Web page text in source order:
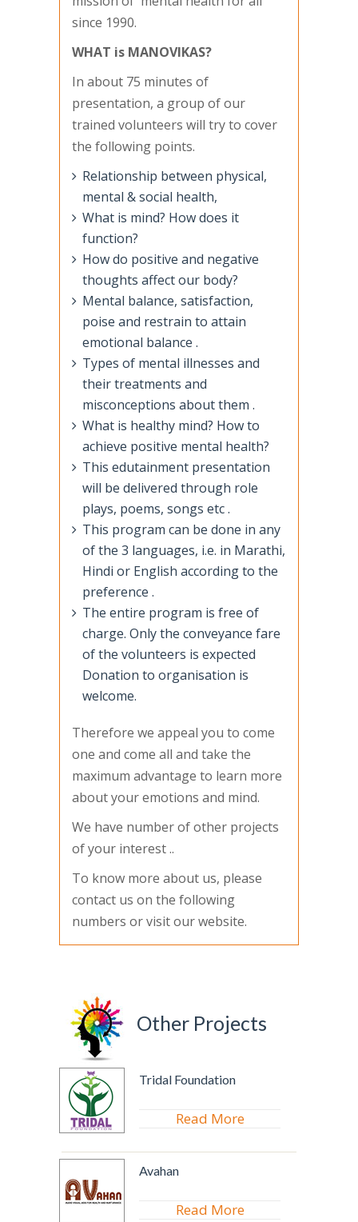
since 1990.
WHAT is MANOVlKAS?
In about 75 minutes of
presentation, a group of our
trained volunteers will try to cover
the following points.
Relationship between physical,
mental & social health,
What is mind? How does it
function?
How do positive and negative
thoughts affect our body?
Mental balance, satisfaction,
poise and restrain to attain
emotional balance .
Types of mental illnesses and
their treatments and
misconceptions about them .
What is healthy mind? How to
achieve positive mental health?
This edutainment presentation
will be delivered through role
plays, poems, songs etc .
This program can be done in any
of the 3 languages, i.e. in Marathi,
Hindi or English according to the
preference .
The entire program is free of
charge. Only the conveyance fare
of the volunteers is expected
Donation to organisation is
welcome.
Therefore we appeal you to come
one and come all and take the
maximum advantage to learn more
about your emotions and mind.
We have number of other projects
of your interest ..
To know more about us, please
contact us on the following
numbers or visit our website.
Other Projects
Tridal Foundation
Read More
Avahan
Read More